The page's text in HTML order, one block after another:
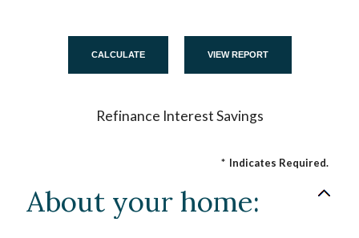
Refinance Interest Savings
* Indicates Required.
About your home: